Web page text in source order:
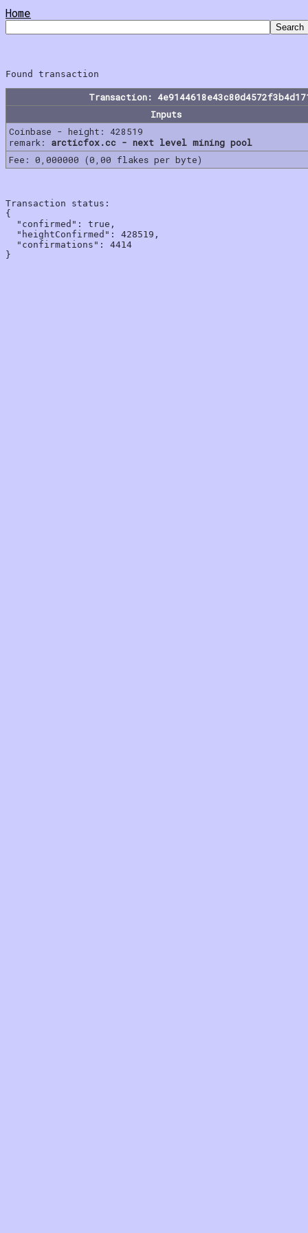
Home
Transaction:
Inputs
Coinbase - height: 428519
remark: arcticfox.cc - next level mining pool
Fee: 0,000000 (0,00 flakes per byte)
Transaction status:
{
  "confirmed": true,
  "heightConfirmed": 428519,
  "confirmations": 4414